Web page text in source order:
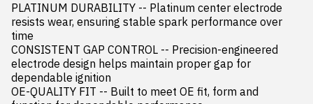
PLATINUM DURABILITY -- Platinum center electrode
resists wear, ensuring stable spark performance over
time
CONSISTENT GAP CONTROL -- Precision-engineered
electrode design helps maintain proper gap for
dependable ignition
OE-QUALITY FIT -- Built to meet OE fit, form and